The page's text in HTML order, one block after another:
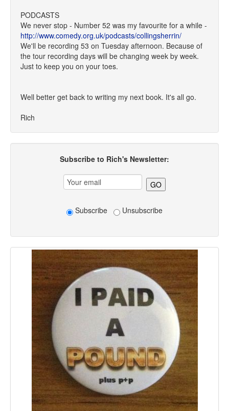
PODCASTS
We never stop - Number 52 was my favourite for a while -
http://www.comedy.org.uk/podcasts/collingsherrin/
We'll be recording 53 on Tuesday afternoon. Because of
the tour recording days will be changing week by week.
Just to keep you on your toes.
Well better get back to writing my next book. It's all go.
Rich
Subscribe to Rich's Newsletter:
Subscribe Unsubscribe